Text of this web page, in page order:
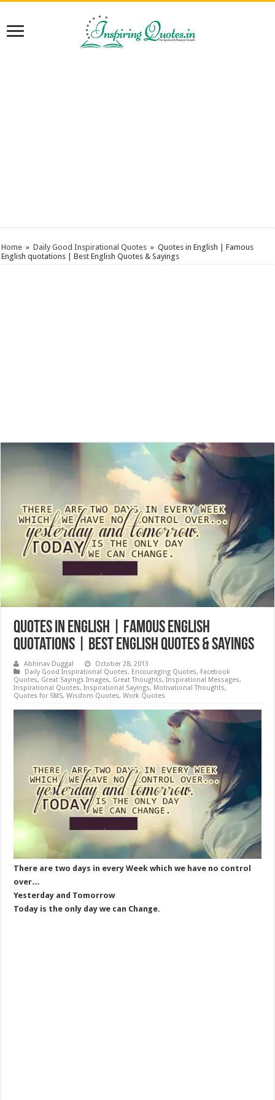
Home » Daily Good Inspirational Quotes » Quotes in English | Famous
English quotations | Best English Quotes & Sayings
Quotes in English | Famous English
quotations | Best English Quotes & Sayings
Abhinav Duggal
October 28, 2013
Daily Good Inspirational Quotes, Encouraging Quotes, Facebook
Quotes, Great Sayings Images, Great Thoughts,Inspirational Messages,
Inspirational Quotes,Inspirational Sayings, Motivational Thoughts,
Quotes for SMS,Wisdom Quotes,Work Quotes
There are two days in every Week which we have no control
over…
Yesterday and Tomorrow
Today is the only day we can Change.